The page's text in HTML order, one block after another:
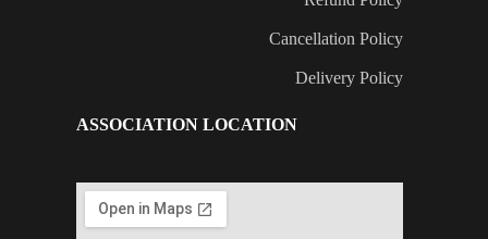
Cancellation Policy
Delivery Policy
ASSOCIATION LOCATION